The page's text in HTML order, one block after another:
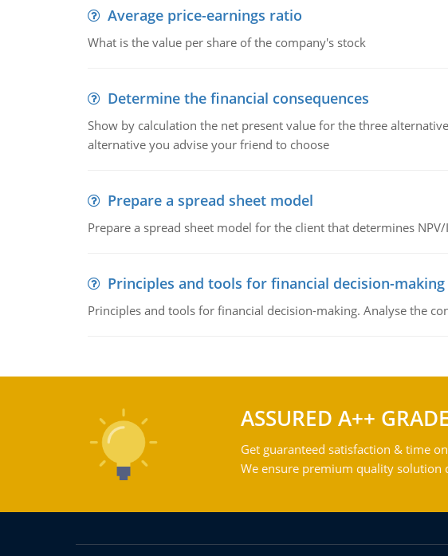
Average price-earnings ratio
What is the value per share of the company's stock
Determine the financial consequences
Show by calculation the net present value for the three
alternative you advise your friend to choose
Prepare a spread sheet model
Prepare a spread sheet model for the client that determines
Principles and tools for financial decision-making
Principles and tools for financial decision-making. Analyse the
ASSURED A++ GRADE
Get guaranteed satisfaction & time
We ensure premium quality